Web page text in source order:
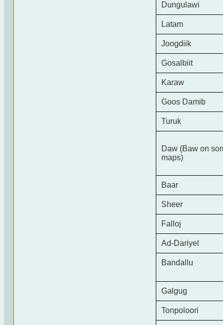
Dungulawi
Latam
Joogdiik
Gosalbiit
Karaw
Goos Damib
Turuk
Daw (Baw on
maps)
Baar
Sheer
Falloj
Ad-Dariyel
Bandallu
Galgug
Tonpoloori